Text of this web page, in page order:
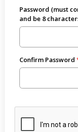
Password (must
and be 8
Confirm Password